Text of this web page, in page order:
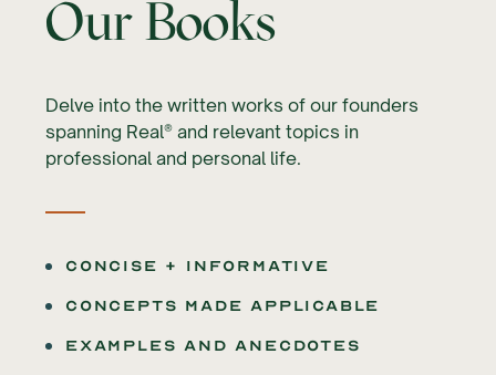
Our Books
Delve into the written works of our founders
spanning Real® and relevant topics in
professional and personal life.
Concise + Informative
Concepts made applicable
examples and anecdotes